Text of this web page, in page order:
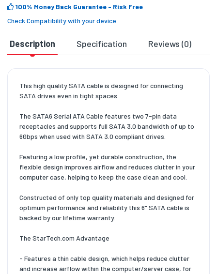
100% Money Back Guarantee - Risk Free
Check Compatibility with your device
Description Specification Reviews (0)
This high quality SATA cable is designed for connecting
SATA drives even in tight spaces.
The SATA6 Serial ATA Cable features two 7-pin data
receptacles and supports full SATA 3.0 bandwidth of up to
6Gbps when used with SATA 3.0 compliant drives.
Featuring a low profile, yet durable construction, the
flexible design improves airflow and reduces clutter in your
computer case, helping to keep the case clean and cool.
Constructed of only top quality materials and designed for
optimum performance and reliability this 6" SATA cable is
backed by our lifetime warranty.
The StarTech.com Advantage
- Features a thin cable design, which helps reduce clutter
and increase airflow within the computer/server case, for